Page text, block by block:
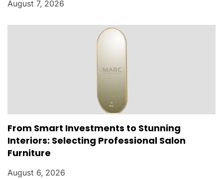
August 7, 2026
From Smart Investments to Stunning
Interiors: Selecting Professional Salon
Furniture
August 6, 2026